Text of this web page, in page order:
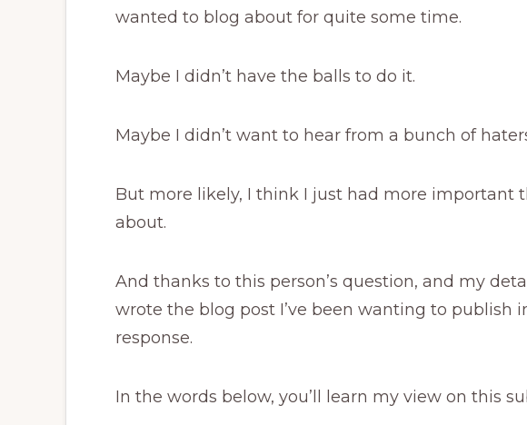
wanted to blog about for quite some time.
Maybe I didn’t have the balls to do it.
Maybe I didn’t want to hear from a bunch of
But more likely, I think I just had more important
about.
And thanks to this person’s question, and my
wrote the blog post I’ve been wanting to publish
response.
In the words below, you’ll learn my view on this